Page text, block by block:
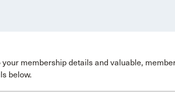
membership details and valuable,
below.